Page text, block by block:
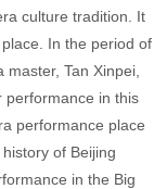
culture tradition. It
In the period of
Tan Xinpei,
performance in this
performance place
of Beijing
in the Big